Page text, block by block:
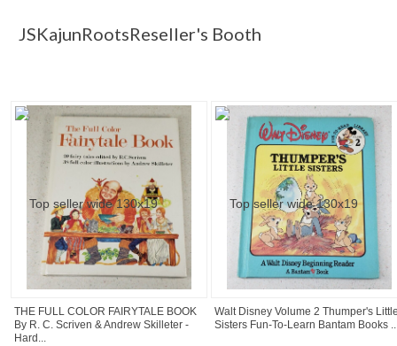
JSKajunRootsReseller's Booth
THE FULL COLOR FAIRYTALE BOOK
By R. C. Scriven & Andrew Skilleter -
Hard...
Walt Disney Volume 2 Thumper's
Sisters Fun-To-Learn Bantam Books